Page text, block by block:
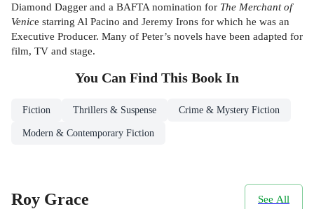
Diamond Dagger and a BAFTA nomination for The Merchant of
Venice starring Al Pacino and Jeremy Irons for which he was an
Executive Producer. Many of Peter’s novels have been adapted for
film, TV and stage.
You Can Find This Book In
Fiction Thrillers & Suspense Crime & Mystery Fiction
Modern & Contemporary Fiction
Roy Grace See All